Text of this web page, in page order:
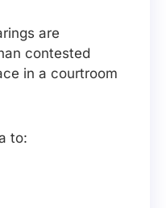
are
contested
in a courtroom
to: